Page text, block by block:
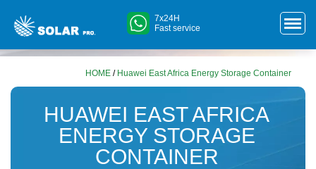
7x24H
Fast service
HOME / Huawei East Africa Energy Storage Container
HUAWEI EAST AFRICA
ENERGY STORAGE
CONTAINER